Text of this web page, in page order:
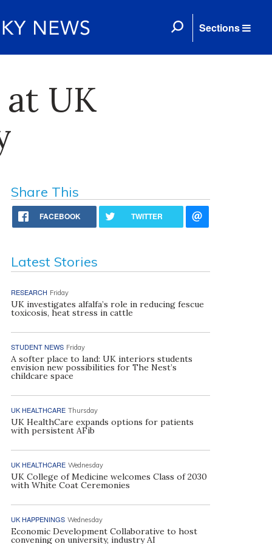
Sections
UK
Share This
FACEBOOK TWITTER
Latest Stories
RESEARCH Friday
UK investigates alfalfa’s role in reducing fescue
toxicosis, heat stress in cattle
STUDENT NEWS Friday
A softer place to land: UK interiors students
envision new possibilities for The Nest’s
childcare space
UK HEALTHCARE Thursday
UK HealthCare expands options for patients
with persistent AFib
UK HEALTHCARE Wednesday
UK College of Medicine welcomes Class of 2030
with White Coat Ceremonies
UK HAPPENINGS Wednesday
Economic Development Collaborative to host
convening on university, industry AI